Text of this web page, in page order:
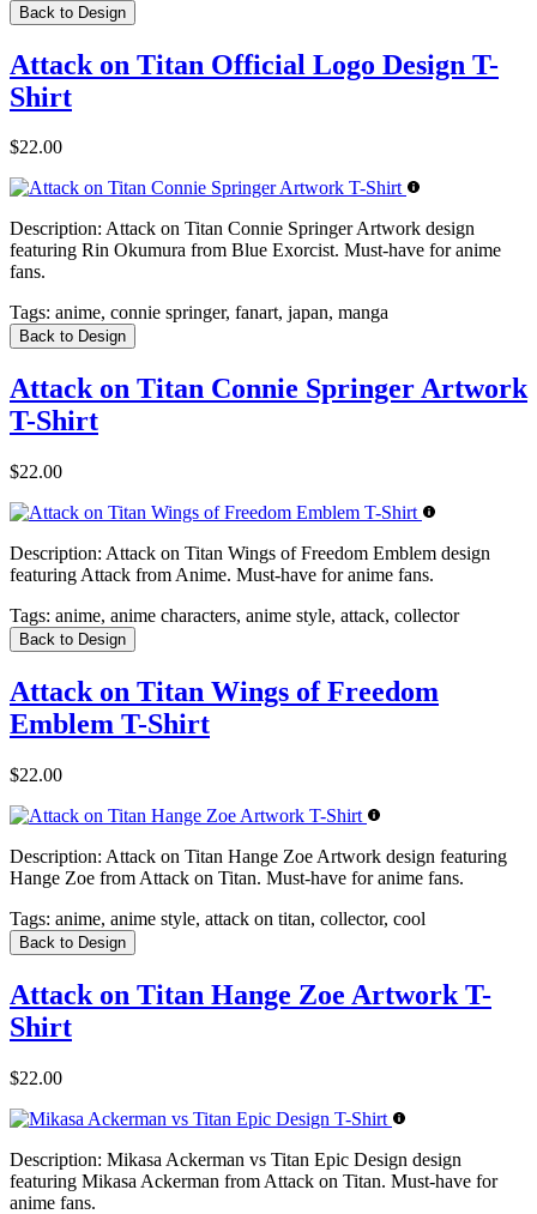
Back to Design
Attack on Titan Official Logo Design T-
Shirt
$22.00
Description: Attack on Titan Connie Springer Artwork design
featuring Rin Okumura from Blue Exorcist. Must-have for anime
fans.
Tags: anime, connie springer, fanart, japan, manga
Back to Design
Attack on Titan Connie Springer Artwork
T-Shirt
$22.00
Description: Attack on Titan Wings of Freedom Emblem design
featuring Attack from Anime. Must-have for anime fans.
Tags: anime, anime characters, anime style, attack, collector
Back to Design
Attack on Titan Wings of Freedom
Emblem T-Shirt
$22.00
Description: Attack on Titan Hange Zoe Artwork design featuring
Hange Zoe from Attack on Titan. Must-have for anime fans.
Tags: anime, anime style, attack on titan, collector, cool
Back to Design
Attack on Titan Hange Zoe Artwork T-
Shirt
$22.00
Description: Mikasa Ackerman vs Titan Epic Design design
featuring Mikasa Ackerman from Attack on Titan. Must-have for
anime fans.